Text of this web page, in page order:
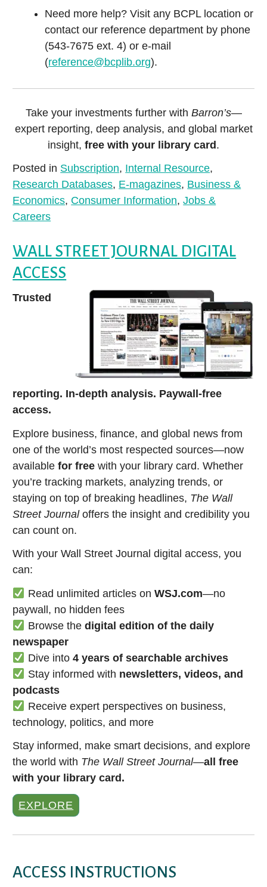
Need more help? Visit any BCPL location or
contact our reference department by phone
(543-7675 ext. 4) or e-mail
(reference@bcplib.org).
Take your investments further with Barron’s—
expert reporting, deep analysis, and global market
insight, free with your library card.
Posted in Subscription, Internal Resource,
Research Databases, E-magazines, Business &
Economics, Consumer Information,Jobs &
Careers
WALL STREET JOURNAL DIGITAL
ACCESS
Trusted
reporting. In-depth analysis. Paywall-free
access.
Explore business, finance, and global news from
one of the world’s most respected sources—now
availablefor free with your library card. Whether
you’re tracking markets, analyzing trends, or
staying on top of breaking headlines, The Wall
Street Journaloffers the insight and credibility you
can count on.
With your Wall Street Journal digital access, you
can:
Read unlimited articles on WSJ.com—no
paywall, no hidden fees
Browse the digital edition of the daily
newspaper
Dive into 4 years of searchable archives
Stay informed with newsletters, videos, and
podcasts
Receive expert perspectives on business,
technology, politics, and more
Stay informed, make smart decisions, and explore
the world with The Wall Street Journal—all free
with your library card.
EXPLORE
ACCESS INSTRUCTIONS